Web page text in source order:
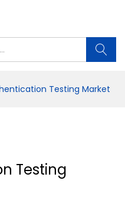
Testing Market
Testing